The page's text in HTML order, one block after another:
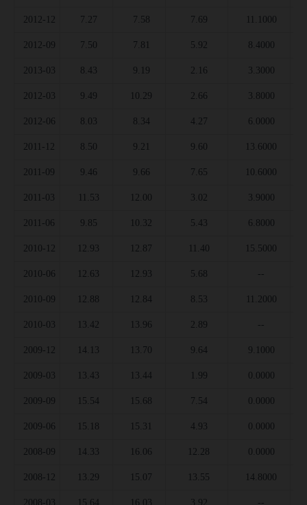
2012-12 7.27 7.58 7.69 11.1000
2012-09 7.50 7.81 5.92 8.4000
2013-03 8.43 9.19 2.16 3.3000
2012-03 9.49 10.29 2.66 3.8000
2012-06 8.03 8.34 4.27 6.0000
2011-12 8.50 9.21 9.60 13.6000
2011-09 9.46 9.66 7.65 10.6000
2011-03 11.53 12.00 3.02 3.9000
2011-06 9.85 10.32 5.43 6.8000
2010-12 12.93 12.87 11.40 15.5000
2010-06 12.63 12.93 5.68 --
2010-09 12.88 12.84 8.53 11.2000
2010-03 13.42 13.96 2.89 --
2009-12 14.13 13.70 9.64 9.1000
2009-03 13.43 13.44 1.99 0.0000
2009-09 15.54 15.68 7.54 0.0000
2009-06 15.18 15.31 4.93 0.0000
2008-09 14.33 16.06 12.28 0.0000
2008-12 13.29 15.07 13.55 14.8000
2008-03 15.64 16.03 3.92 --